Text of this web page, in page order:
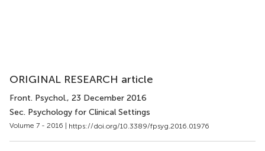
ORIGINAL RESEARCH article
Front. Psychol., 23 December 2016
Sec. Psychology for Clinical Settings
Volume 7 - 2016 | https://doi.org/10.3389/fpsyg.2016.01976